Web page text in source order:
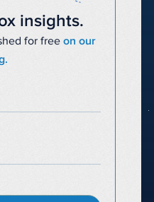
insights.
for free on our